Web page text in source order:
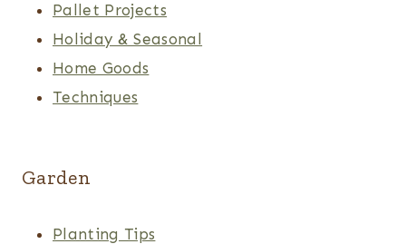
Pallet Projects
Holiday & Seasonal
Home Goods
Techniques
Garden
Planting Tips